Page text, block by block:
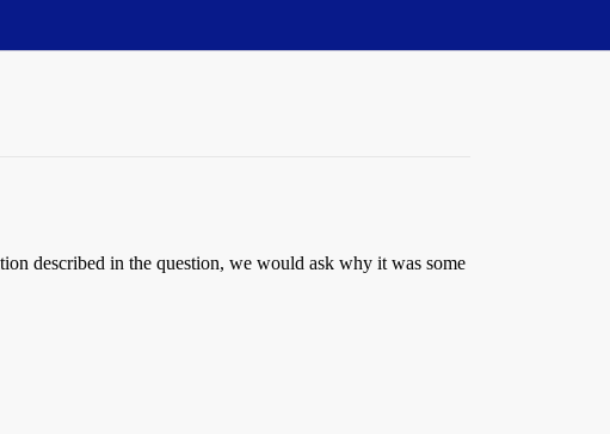
described in the question, we would ask why it was some